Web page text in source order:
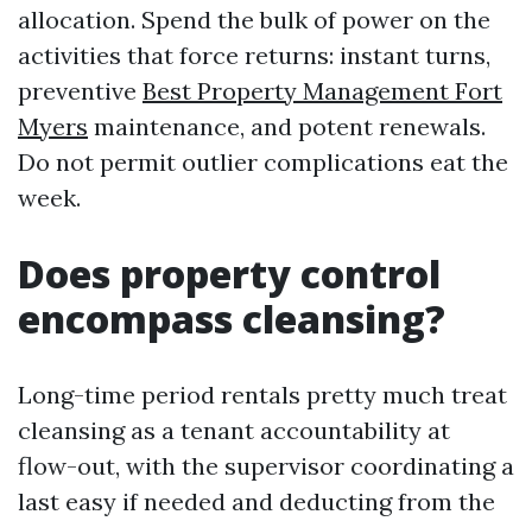
allocation. Spend the bulk of power on the
activities that force returns: instant turns,
preventive Best Property Management Fort
Myers maintenance, and potent renewals.
Do not permit outlier complications eat the
week.
Does property control
encompass cleansing?
Long-time period rentals pretty much treat
cleansing as a tenant accountability at
flow-out, with the supervisor coordinating a
last easy if needed and deducting from the